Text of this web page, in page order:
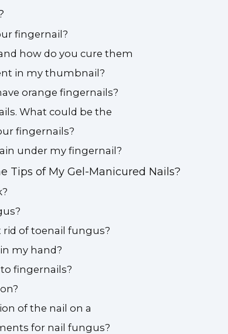
fingernail?
how do you cure them
in my thumbnail?
orange fingernails?
What could be the
fingernails?
under my fingernail?
Tips of My Gel-Manicured Nails?
rid of toenail fungus?
my hand?
fingernails?
of the nail on a
for nail fungus?